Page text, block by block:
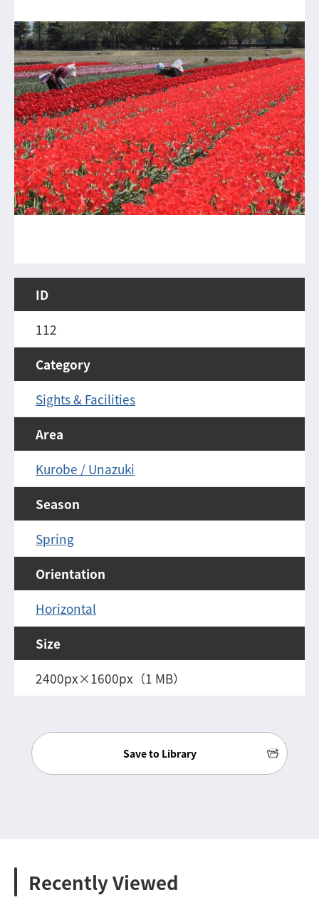
ID
112
Category
Sights & Facilities
Area
Kurobe / Unazuki
Season
Spring
Orientation
Horizontal
Size
2400px×1600px（1 MB）
Save to Library
Recently Viewed